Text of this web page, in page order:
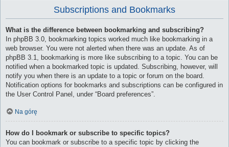
Subscriptions and Bookmarks
What is the difference between bookmarking and subscribing?
In phpBB 3.0, bookmarking topics worked much like bookmarking in a
web browser. You were not alerted when there was an update. As of
phpBB 3.1, bookmarking is more like subscribing to a topic. You can be
notified when a bookmarked topic is updated. Subscribing, however, will
notify you when there is an update to a topic or forum on the board.
Notification options for bookmarks and subscriptions can be configured in
the User Control Panel, under “Board preferences”.
Na górę
How do I bookmark or subscribe to specific topics?
You can bookmark or subscribe to a specific topic by clicking the